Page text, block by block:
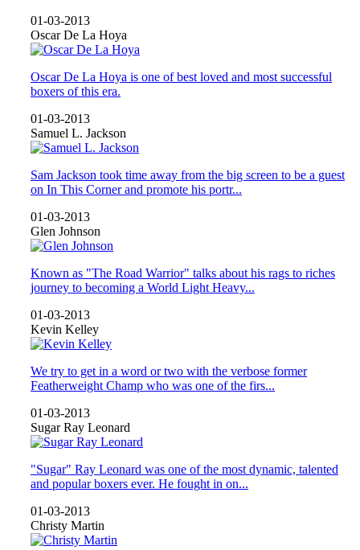
01-03-2013
Oscar De La Hoya
Oscar De La Hoya is one of best loved and most successful
boxers of this era.
01-03-2013
Samuel L. Jackson
Sam Jackson took time away from the big screen to be a guest
on In This Corner and promote his portr...
01-03-2013
Glen Johnson
Known as "The Road Warrior" talks about his rags to riches
journey to becoming a World Light Heavy...
01-03-2013
Kevin Kelley
We try to get in a word or two with the verbose former
Featherweight Champ who was one of the firs...
01-03-2013
Sugar Ray Leonard
"Sugar" Ray Leonard was one of the most dynamic, talented
and popular boxers ever. He fought in on...
01-03-2013
Christy Martin